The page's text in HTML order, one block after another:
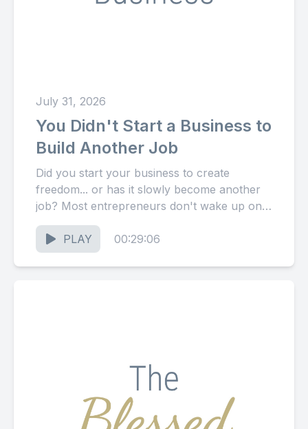
July 31, 2026
You Didn't Start a Business to
Build Another Job
Did you start your business to create
freedom... or has it slowly become another
job? Most entrepreneurs don't wake up one
day feeling trapped....
PLAY
00:29:06